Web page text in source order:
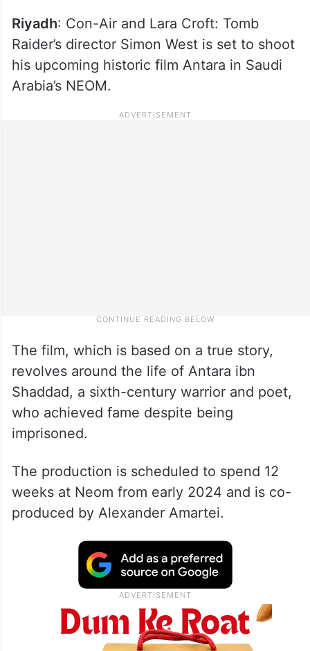
Riyadh: Con-Air and Lara Croft: Tomb
Raider’s director Simon West is set to shoot
his upcoming historic film Antara in Saudi
Arabia’s NEOM.
The film, which is based on a true story,
revolves around the life of Antara ibn
Shaddad, a sixth-century warrior and poet,
who achieved fame despite being
imprisoned.
The production is scheduled to spend 12
weeks at Neom from early 2024 and is co-
produced by Alexander Amartei.